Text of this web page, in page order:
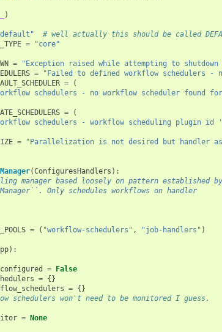
)
# well actually this should be called
= "core"
=
"Exception raised while attempting to
=
"Failed to defined workflow schedulers -
=
(
schedulers - no workflow scheduler found
=
(
schedulers - workflow scheduling plugin id '
= "Parallelization is not desired but handler
(ConfiguresHandlers ):
manager based loosely on pattern established by
Only schedules workflows on handler
= ( "workflow-schedulers" , "job-handlers" )
):
= False
= {}
= {}
schedulers won't need to be monitored I guess.
= None